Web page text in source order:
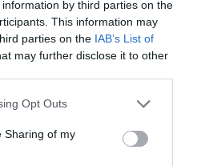
by third parties on the
This information may
parties on the IAB’s List of
may further disclose it to other
Opt Outs
Sharing of my
COMMENTAIRE
INSTANTANÉ